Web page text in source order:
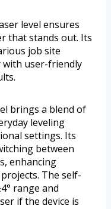
level ensures
that stands out. Its
job site
with user-friendly
brings a blend of
leveling
settings. Its
between
enhancing
The self-
range and
if the device is